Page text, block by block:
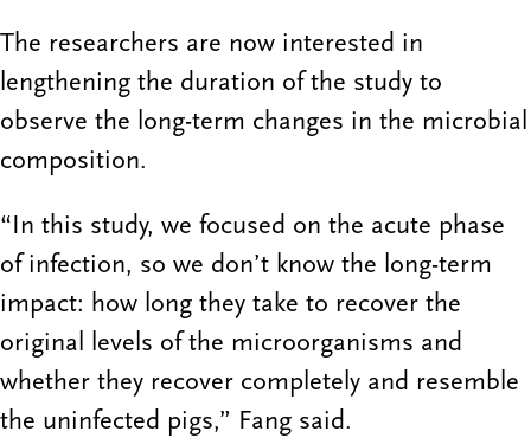
The researchers are now interested in
lengthening the duration of the study to
observe the long-term changes in the microbial
composition.
“In this study, we focused on the acute phase
of infection, so we don’t know the long-term
impact: how long they take to recover the
original levels of the microorganisms and
whether they recover completely and resemble
the uninfected pigs,” Fang said.